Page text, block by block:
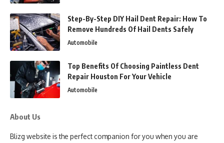
Step-By-Step DIY Hail Dent Repair: How To
Remove Hundreds Of Hail Dents Safely
Automobile
Top Benefits Of Choosing Paintless Dent
Repair Houston For Your Vehicle
Automobile
About Us
Blizg website is the perfect companion for you when you are